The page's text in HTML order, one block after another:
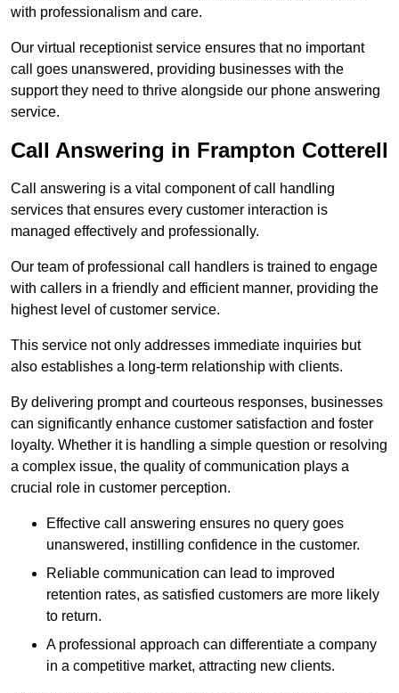
with professionalism and care.
Our virtual receptionist service ensures that no important
call goes unanswered, providing businesses with the
support they need to thrive alongside our phone answering
service.
Call Answering in Frampton Cotterell
Call answering is a vital component of call handling
services that ensures every customer interaction is
managed effectively and professionally.
Our team of professional call handlers is trained to engage
with callers in a friendly and efficient manner, providing the
highest level of customer service.
This service not only addresses immediate inquiries but
also establishes a long-term relationship with clients.
By delivering prompt and courteous responses, businesses
can significantly enhance customer satisfaction and foster
loyalty. Whether it is handling a simple question or resolving
a complex issue, the quality of communication plays a
crucial role in customer perception.
Effective call answering ensures no query goes
unanswered, instilling confidence in the customer.
Reliable communication can lead to improved
retention rates, as satisfied customers are more likely
to return.
A professional approach can differentiate a company
in a competitive market, attracting new clients.